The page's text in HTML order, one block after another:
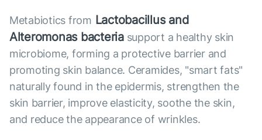
Metabiotics from Lactobacillus and
Alteromonas bacteriasupport a healthy skin
microbiome, forming a protective barrier and
promoting skin balance. Ceramides, "smart fats"
naturally found in the epidermis, strengthen the
skin barrier, improve elasticity, soothe the skin,
and reduce the appearance of wrinkles.